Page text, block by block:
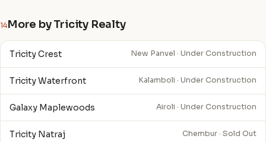
14More by Tricity Realty
Tricity Crest New Panvel · Under Construction
Tricity Waterfront Kalamboli · Under Construction
Galaxy Maplewoods Airoli · Under Construction
Tricity Natraj Chembur · Sold Out